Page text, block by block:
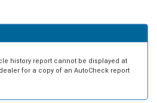
history report cannot be displayed at
for a copy of an AutoCheck report